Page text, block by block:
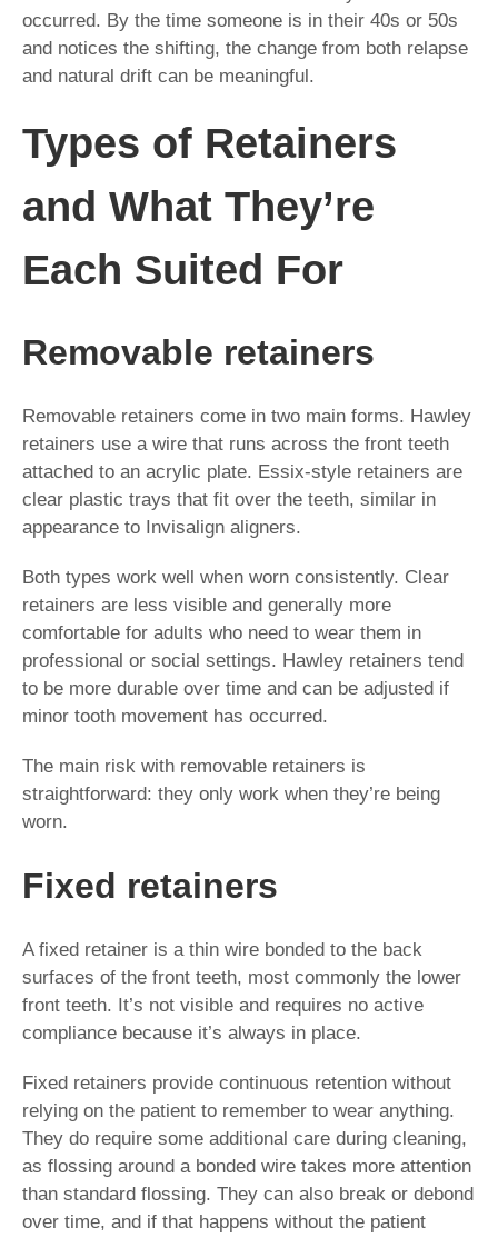
occurred. By the time someone is in their 40s or 50s
and notices the shifting, the change from both relapse
and natural drift can be meaningful.
Types of Retainers
and What They’re
Each Suited For
Removable retainers
Removable retainers come in two main forms. Hawley
retainers use a wire that runs across the front teeth
attached to an acrylic plate. Essix-style retainers are
clear plastic trays that fit over the teeth, similar in
appearance to Invisalign aligners.
Both types work well when worn consistently. Clear
retainers are less visible and generally more
comfortable for adults who need to wear them in
professional or social settings. Hawley retainers tend
to be more durable over time and can be adjusted if
minor tooth movement has occurred.
The main risk with removable retainers is
straightforward: they only work when they’re being
worn.
Fixed retainers
A fixed retainer is a thin wire bonded to the back
surfaces of the front teeth, most commonly the lower
front teeth. It’s not visible and requires no active
compliance because it’s always in place.
Fixed retainers provide continuous retention without
relying on the patient to remember to wear anything.
They do require some additional care during cleaning,
as flossing around a bonded wire takes more attention
than standard flossing. They can also break or debond
over time, and if that happens without the patient